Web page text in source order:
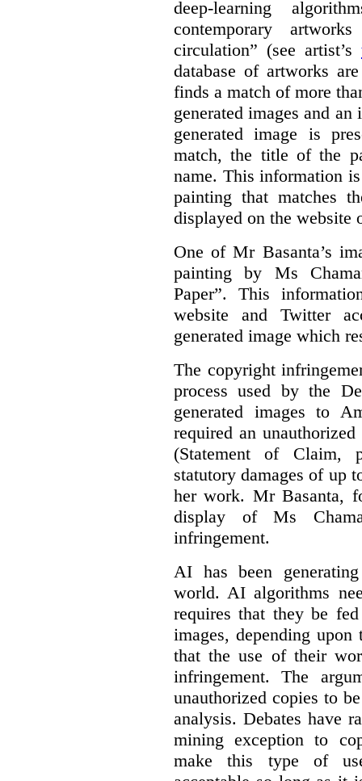
deep-learning
contemporary
circulation” (see artist’s
database of artworks
finds a match of more
generated images and
generated image is
match, the title of the
name. This information
painting that matches
displayed on the website
One of Mr Basanta’s
painting by Ms
Paper”. This
website and Twitter
generated image which
The copyright
process used by the
generated images to
required an
(Statement of Claim,
statutory damages of up
her work. Mr Basanta,
display of Ms
infringement.
AI has been
world. AI algorithms
requires that they be
images, depending
that the use of their
infringement. The
unauthorized copies to
analysis. Debates have
mining exception to
make this type of